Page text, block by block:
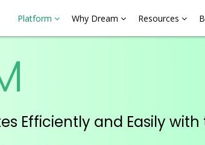
Platform Why Dream Resources
Efficiently and Easily with